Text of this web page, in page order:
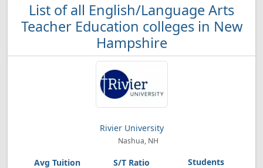
List of all English/Language Arts
Teacher Education colleges in New
Hampshire
Rivier University
Nashua, NH